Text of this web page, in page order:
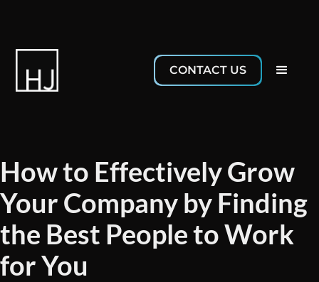
CONTACT US
How to Effectively Grow
Your Company by Finding
the Best People to Work
for You